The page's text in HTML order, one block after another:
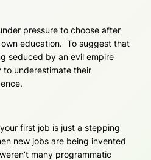
pressure to choose after
education. To suggest that
seduced by an evil empire
to underestimate their
first job is just a stepping
new jobs are being invented
many programmatic